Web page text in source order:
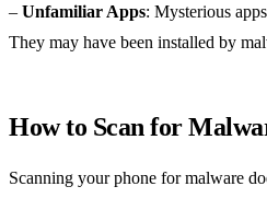
– Unfamiliar Apps: Mysterious
They may have been installed by
How to Scan for
Scanning your phone for malware